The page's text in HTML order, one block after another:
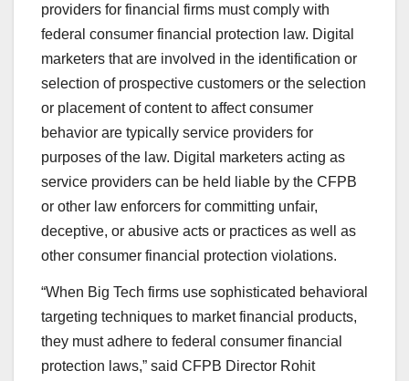
providers for financial firms must comply with
federal consumer financial protection law. Digital
marketers that are involved in the identification or
selection of prospective customers or the selection
or placement of content to affect consumer
behavior are typically service providers for
purposes of the law. Digital marketers acting as
service providers can be held liable by the CFPB
or other law enforcers for committing unfair,
deceptive, or abusive acts or practices as well as
other consumer financial protection violations.
“When Big Tech firms use sophisticated behavioral
targeting techniques to market financial products,
they must adhere to federal consumer financial
protection laws,” said CFPB Director Rohit